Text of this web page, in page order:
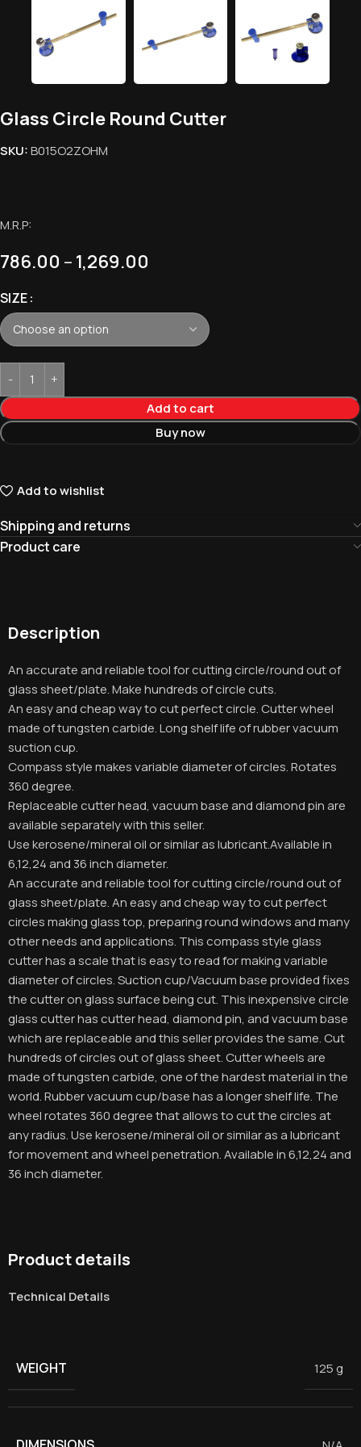
Glass Circle Round Cutter
SKU:B015O2ZOHM
M.R.P:
786.00 – 1,269.00
SIZE
Add to cart
Buy now
Add to wishlist
Shipping and returns
Product care
Description
An accurate and reliable tool for cutting circle/round out of
glass sheet/plate. Make hundreds of circle cuts.
An easy and cheap way to cut perfect circle. Cutter wheel
made of tungsten carbide. Long shelf life of rubber vacuum
suction cup.
Compass style makes variable diameter of circles. Rotates
360 degree.
Replaceable cutter head, vacuum base and diamond pin are
available separately with this seller.
Use kerosene/mineral oil or similar as lubricant.Available in
6,12,24 and 36 inch diameter.
An accurate and reliable tool for cutting circle/round out of
glass sheet/plate. An easy and cheap way to cut perfect
circles making glass top, preparing round windows and many
other needs and applications. This compass style glass
cutter has a scale that is easy to read for making variable
diameter of circles. Suction cup/Vacuum base provided fixes
the cutter on glass surface being cut. This inexpensive circle
glass cutter has cutter head, diamond pin, and vacuum base
which are replaceable and this seller provides the same. Cut
hundreds of circles out of glass sheet. Cutter wheels are
made of tungsten carbide, one of the hardest material in the
world. Rubber vacuum cup/base has a longer shelf life. The
wheel rotates 360 degree that allows to cut the circles at
any radius. Use kerosene/mineral oil or similar as a lubricant
for movement and wheel penetration. Available in 6,12,24 and
36 inch diameter.
Product details
Technical Details
WEIGHT 125 g